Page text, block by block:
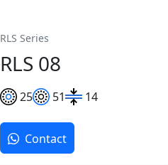
RLS Series
RLS 08
25 51 14
Contact